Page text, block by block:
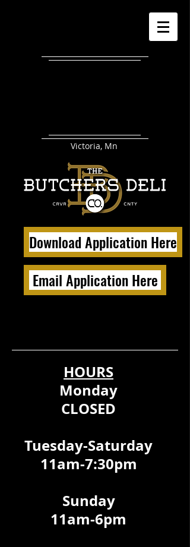
Victoria, Mn
Download Application Here
Email Application Here
HOURS
Monday
CLOSED
Tuesday-Saturday
11am-7:30pm
Sunday
11am-6pm